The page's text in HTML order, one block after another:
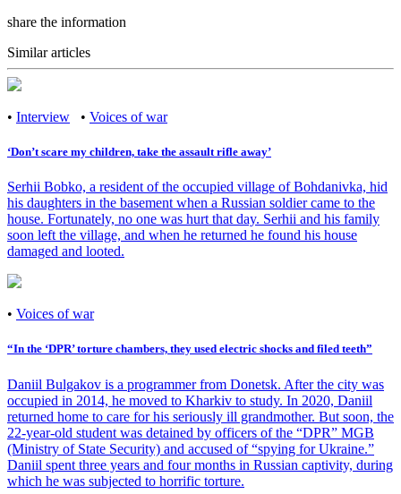
share the information
Similar articles
• Interview • Voices of war
‘Don’t scare my children, take the assault rifle away’
Serhii Bobko, a resident of the occupied village of Bohdanivka, hid
his daughters in the basement when a Russian soldier came to the
house. Fortunately, no one was hurt that day. Serhii and his family
soon left the village, and when he returned he found his house
damaged and looted.
• Voices of war
“In the ‘DPR’ torture chambers, they used electric shocks and filed teeth”
Daniil Bulgakov is a programmer from Donetsk. After the city was
occupied in 2014, he moved to Kharkiv to study. In 2020, Daniil
returned home to care for his seriously ill grandmother. But soon, the
22-year-old student was detained by officers of the “DPR” MGB
(Ministry of State Security) and accused of “spying for Ukraine.”
Daniil spent three years and four months in Russian captivity, during
which he was subjected to horrific torture.